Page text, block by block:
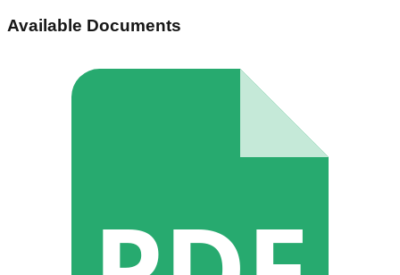
Available Documents